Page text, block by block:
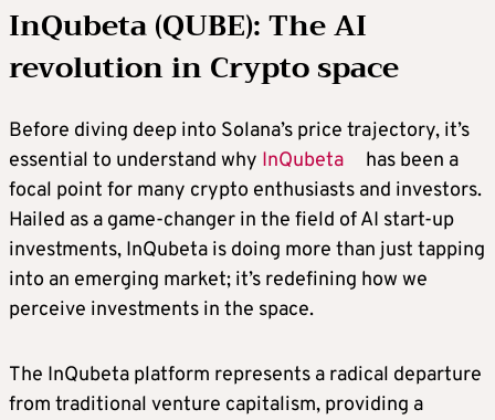
InQubeta (QUBE): The AI
revolution in Crypto space
Before diving deep into Solana’s price trajectory, it’s
essential to understand why InQubeta
has been a
focal point for many crypto enthusiasts and investors.
Hailed as a game-changer in the field of AI start-up
investments, InQubeta is doing more than just tapping
into an emerging market; it’s redefining how we
perceive investments in the space.
The InQubeta platform represents a radical departure
from traditional venture capitalism, providing a